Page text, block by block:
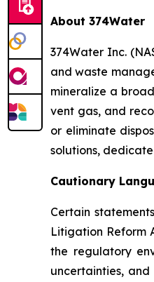
About 374Water
374Water Inc.
and waste
mineralize a
vent gas, and
or eliminate
solutions,
Cautionary
Certain
Litigation Reform
the regulatory
uncertainties,